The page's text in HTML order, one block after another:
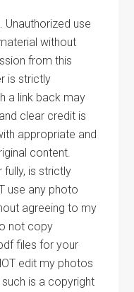
use
without
from this
is strictly
a link back may
clear credit is
appropriate and
content.
fully, is strictly
use any photo
agreeing to my
not copy
files for your
edit my photos
is a copyright